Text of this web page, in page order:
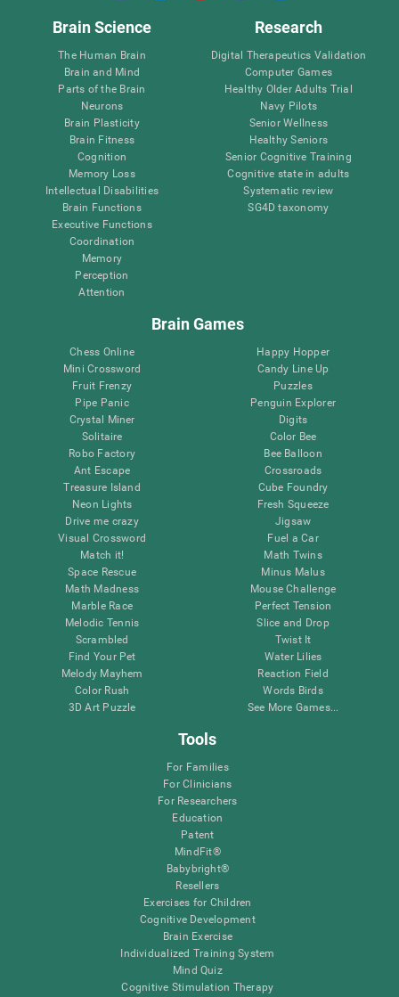
Brain Science
The Human Brain
Brain and Mind
Parts of the Brain
Neurons
Brain Plasticity
Brain Fitness
Cognition
Memory Loss
Intellectual Disabilities
Brain Functions
Executive Functions
Coordination
Memory
Perception
Attention
Research
Digital Therapeutics Validation
Computer Games
Healthy Older Adults Trial
Navy Pilots
Senior Wellness
Healthy Seniors
Senior Cognitive Training
Cognitive state in adults
Systematic review
SG4D taxonomy
Brain Games
Chess Online
Mini Crossword
Fruit Frenzy
Pipe Panic
Crystal Miner
Solitaire
Robo Factory
Ant Escape
Treasure Island
Neon Lights
Drive me crazy
Visual Crossword
Match it!
Space Rescue
Math Madness
Marble Race
Melodic Tennis
Scrambled
Find Your Pet
Melody Mayhem
Color Rush
3D Art Puzzle
Happy Hopper
Candy Line Up
Puzzles
Penguin Explorer
Digits
Color Bee
Bee Balloon
Crossroads
Cube Foundry
Fresh Squeeze
Jigsaw
Fuel a Car
Math Twins
Minus Malus
Mouse Challenge
Perfect Tension
Slice and Drop
Twist It
Water Lilies
Reaction Field
Words Birds
See More Games...
Tools
For Families
For Clinicians
For Researchers
Education
Patent
MindFit®
Babybright®
Resellers
Exercises for Children
Cognitive Development
Brain Exercise
Individualized Training System
Mind Quiz
Cognitive Stimulation Therapy